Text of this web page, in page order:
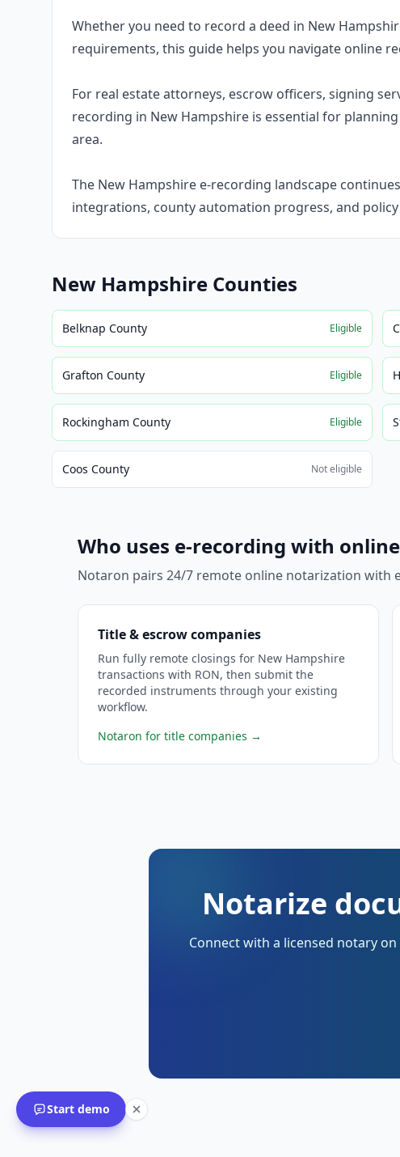
Whether you need to record a deed in New
requirements, this guide helps you navigate online
For real estate attorneys, escrow officers, signing
recording in New Hampshire is essential for
area.
The New Hampshire e-recording landscape
integrations, county automation progress, and
New Hampshire Counties
Belknap County Eligible
Grafton County Eligible
Rockingham County Eligible
Coos County Not eligible
Who uses e-recording with
Notaron pairs 24/7 remote online notarization
Title & escrow companies
Run fully remote closings for New Hampshire
transactions with RON, then submit the
recorded instruments through your existing
workflow.
Notaron for title companies →
Notarize
Connect with a licensed notary
Start demo